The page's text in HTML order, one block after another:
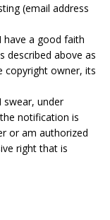
(email address
have a good faith
described above as
copyright owner, its
swear, under
notification is
or am authorized
right that is